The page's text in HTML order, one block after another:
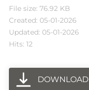
File size: 76.92 KB
Created: 05-01-2026
Updated: 05-01-2026
Hits: 12
DOWNLOAD